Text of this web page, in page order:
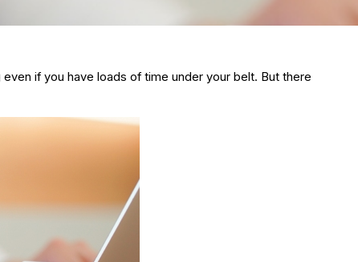
if you have loads of time under your belt. But there